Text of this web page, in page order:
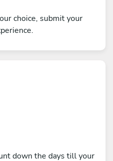
choice, submit your
down the days till your